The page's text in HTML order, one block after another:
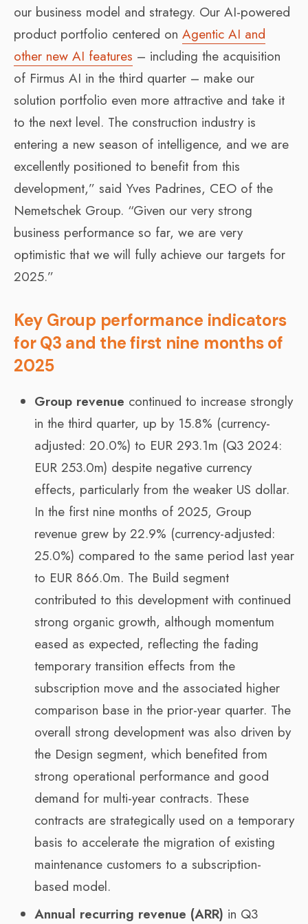
our business model and strategy. Our AI-powered
product portfolio centered on Agentic AI and
other new AI features – including the acquisition
of Firmus AI in the third quarter – make our
solution portfolio even more attractive and take it
to the next level. The construction industry is
entering a new season of intelligence, and we are
excellently positioned to benefit from this
development,” said Yves Padrines, CEO of the
Nemetschek Group. “Given our very strong
business performance so far, we are very
optimistic that we will fully achieve our targets for
2025.”
Key Group performance indicators
for Q3 and the first nine months of
2025
Group revenue continued to increase strongly
in the third quarter, up by 15.8% (currency-
adjusted: 20.0%) to EUR 293.1m (Q3 2024:
EUR 253.0m) despite negative currency
effects, particularly from the weaker US dollar.
In the first nine months of 2025, Group
revenue grew by 22.9% (currency-adjusted:
25.0%) compared to the same period last year
to EUR 866.0m. The Build segment
contributed to this development with continued
strong organic growth, although momentum
eased as expected, reflecting the fading
temporary transition effects from the
subscription move and the associated higher
comparison base in the prior-year quarter. The
overall strong development was also driven by
the Design segment, which benefited from
strong operational performance and good
demand for multi-year contracts. These
contracts are strategically used on a temporary
basis to accelerate the migration of existing
maintenance customers to a subscription-
based model.
Annual recurring revenue (ARR) in Q3